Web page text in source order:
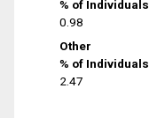
% of Individuals
0.98
Other
% of Individuals
2.47